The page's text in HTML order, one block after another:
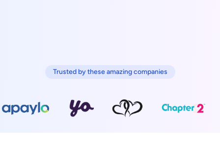
Trusted by these amazing companies